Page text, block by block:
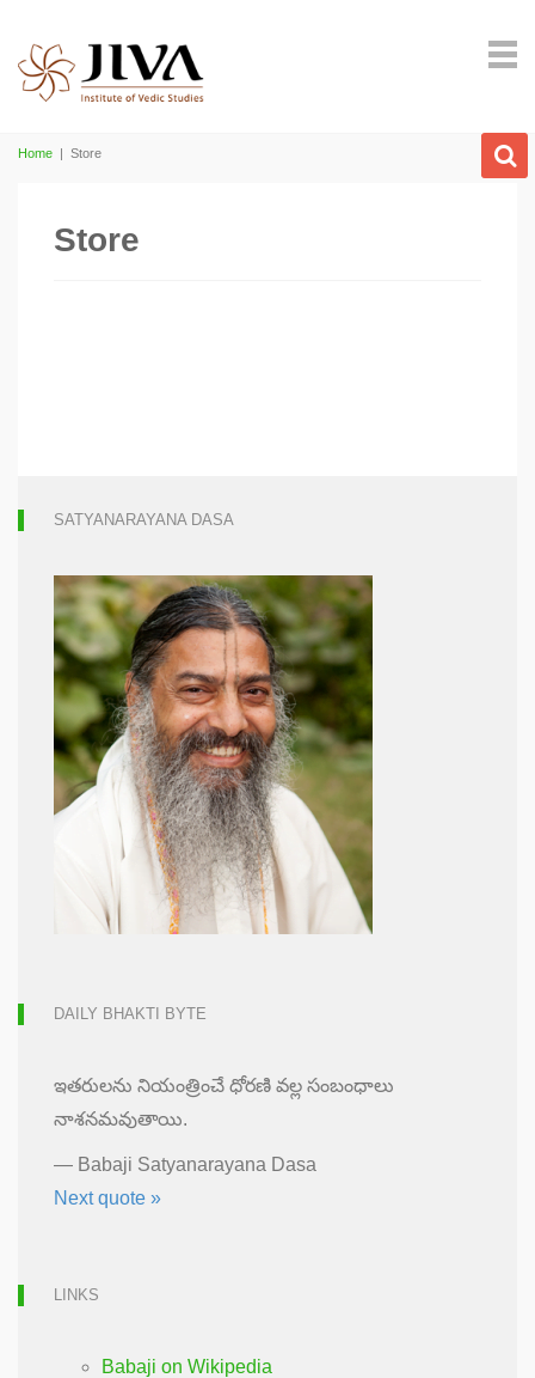
Home | Store
Store
SATYANARAYANA DASA
DAILY BHAKTI BYTE
ఇతరులను నియంత్రించే ధోరణి వల్ల సంబంధాలు
నాశనమవుతాయి.
— Babaji Satyanarayana Dasa
Next quote »
LINKS
Babaji on Wikipedia